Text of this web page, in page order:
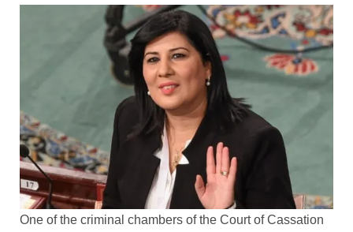
One of the criminal chambers of the Court of Cassation